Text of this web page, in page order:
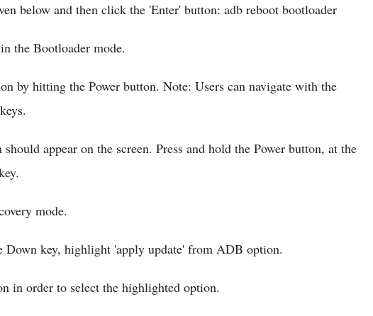
below and then click the 'Enter' button: adb reboot bootloader
the Bootloader mode.
by hitting the Power button. Note: Users can navigate with the
appear on the screen. Press and hold the Power button, at the
mode.
key, highlight 'apply update' from ADB option.
in order to select the highlighted option.